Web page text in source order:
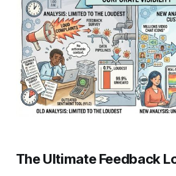
The Ultimate Feedback